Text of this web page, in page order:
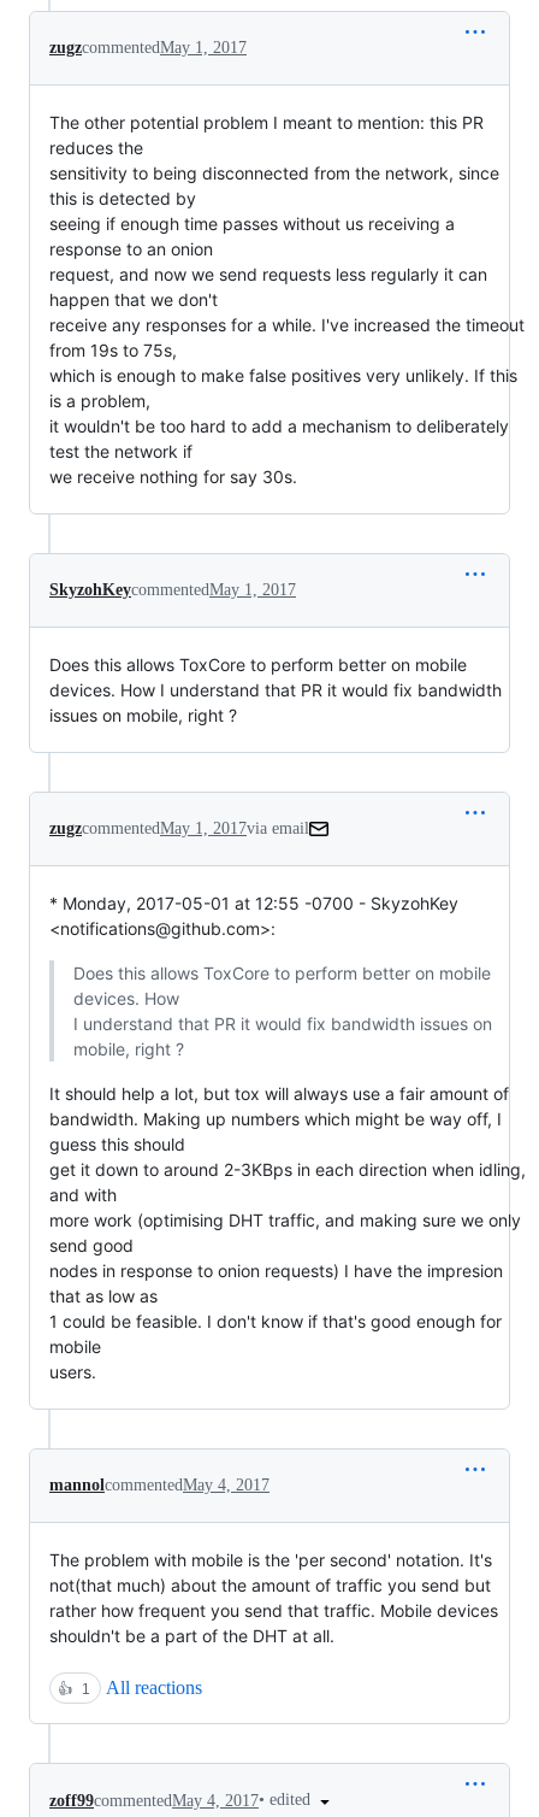
zugzcommentedMay 1, 2017
The other potential problem I meant to mention: this PR
reduces the
sensitivity to being disconnected from the network, since
this is detected by
seeing if enough time passes without us receiving a
response to an onion
request, and now we send requests less regularly it can
happen that we don't
receive any responses for a while. I've increased the timeout
from 19s to 75s,
which is enough to make false positives very unlikely. If this
is a problem,
it wouldn't be too hard to add a mechanism to deliberately
test the network if
we receive nothing for say 30s.
SkyzohKeycommentedMay 1, 2017
Does this allows ToxCore to perform better on mobile
devices. How I understand that PR it would fix bandwidth
issues on mobile, right ?
zugzcommentedMay 1, 2017via email
* Monday, 2017-05-01 at 12:55 -0700 - SkyzohKey
<notifications@github.com>:
Does this allows ToxCore to perform better on mobile
devices. How
I understand that PR it would fix bandwidth issues on
mobile, right ?
It should help a lot, but tox will always use a fair amount of
bandwidth. Making up numbers which might be way off, I
guess this should
get it down to around 2-3KBps in each direction when idling,
and with
more work (optimising DHT traffic, and making sure we only
send good
nodes in response to onion requests) I have the impresion
that as low as
1 could be feasible. I don't know if that's good enough for
mobile
users.
mannolcommentedMay 4, 2017
The problem with mobile is the 'per second' notation. It's
not(that much) about the amount of traffic you send but
rather how frequent you send that traffic. Mobile devices
shouldn't be a part of the DHT at all.
👍 1 All reactions
zoff99commentedMay 4, 2017• edited